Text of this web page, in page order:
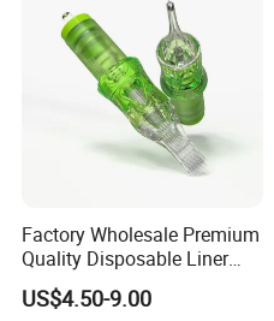
Factory Wholesale Premium
Quality Disposable Liner
Magnum Tattoo Needles
Cartridges
US$4.50-9.00